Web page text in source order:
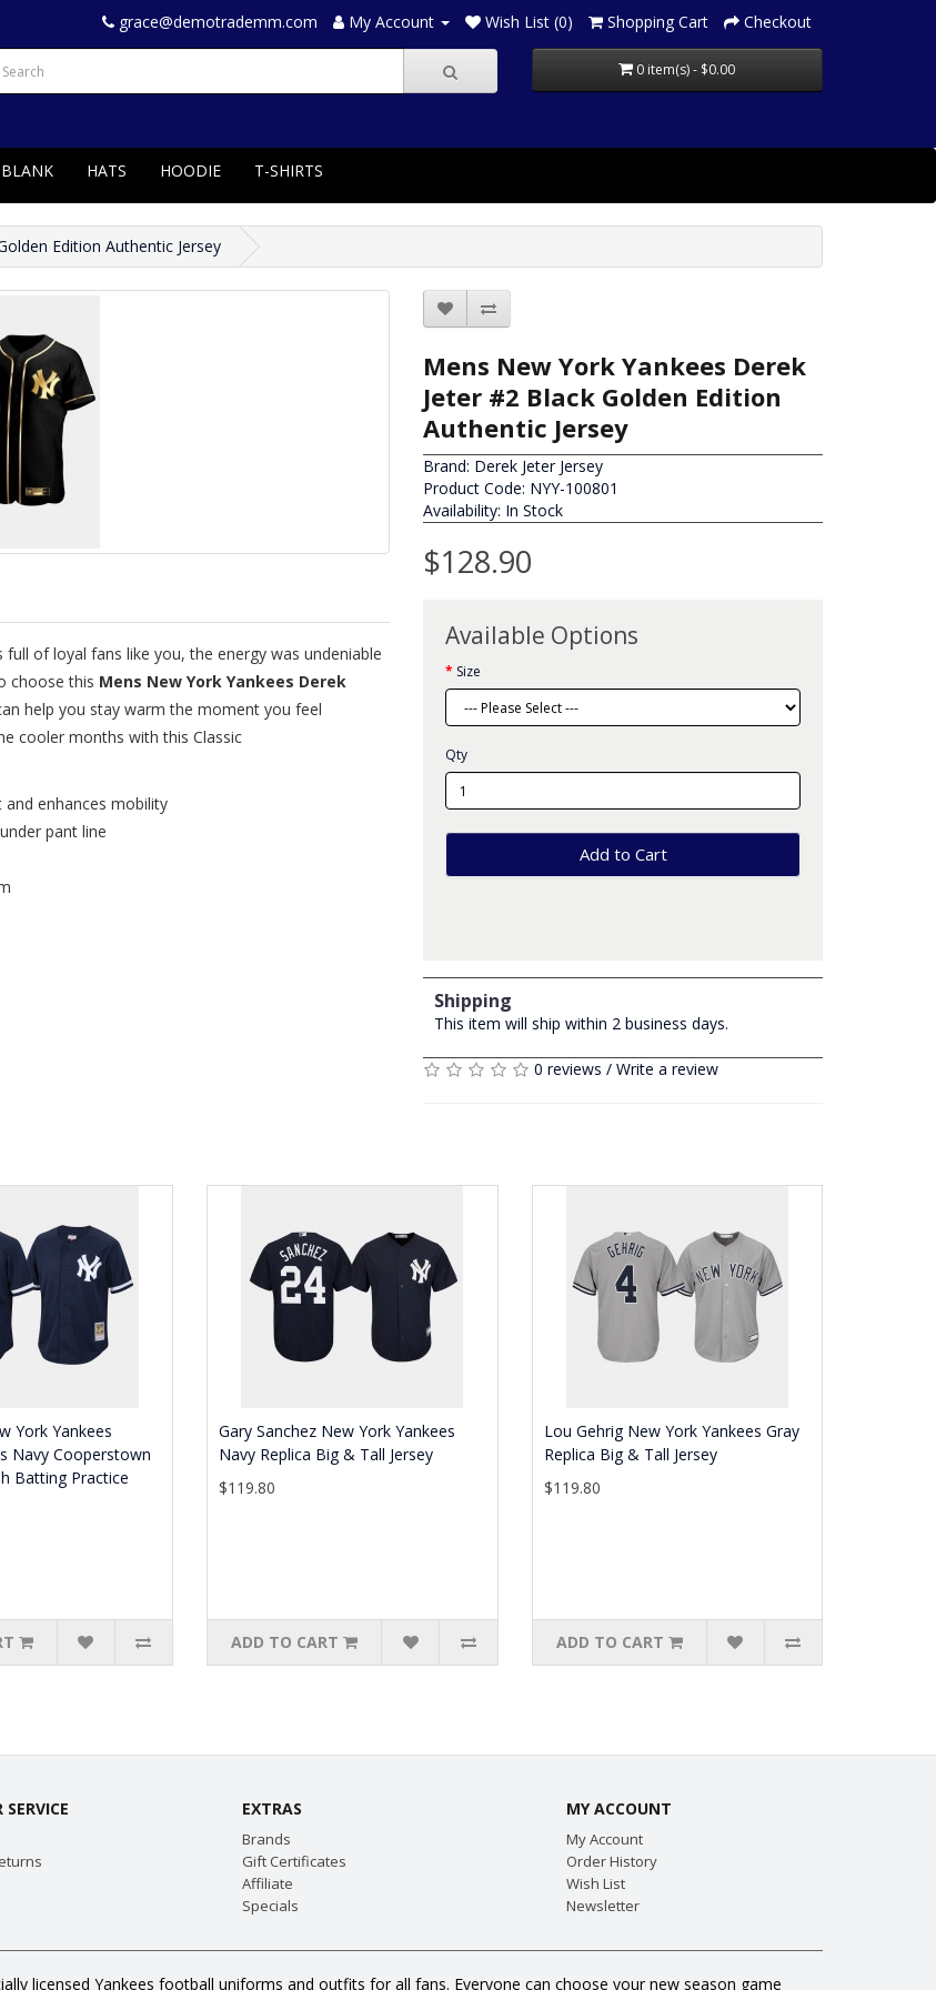
grace@demotrademm.com My Account Wish List (0) Shopping Cart Checkout
0 item(s) - $0.00
BLANK HATS HOODIE T-SHIRTS
Edition Authentic Jersey
of loyal fans like you, the energy was undeniable
choose this Mens New York Yankees Derek
help you stay warm the moment you feel
cooler months with this Classic
enhances mobility
pant line
Mens New York Yankees Derek
Jeter #2 Black Golden Edition
Authentic Jersey
Brand: Derek Jeter Jersey
Product Code: NYY-100801
Availability: In Stock
$128.90
Available Options
Size
Qty
Add to Cart
Shipping
This item will ship within 2 business days.
0 reviews / Write a review
York Yankees
Navy Cooperstown
Batting Practice
Gary Sanchez New York Yankees
Navy Replica Big & Tall Jersey
$119.80
ADD TO CART
Lou Gehrig New York Yankees Gray
Replica Big & Tall Jersey
$119.80
ADD TO CART
EXTRAS
Brands
Gift Certificates
Affiliate
Specials
MY ACCOUNT
My Account
Order History
Wish List
Newsletter
licensed Yankees football uniforms and outfits for all fans. Everyone can choose your new season game